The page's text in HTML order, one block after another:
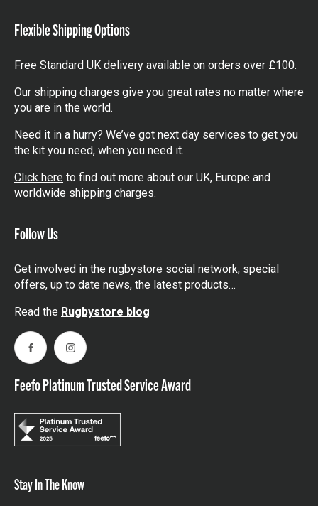
Flexible Shipping Options
Free Standard UK delivery available on orders over £100.
Our shipping charges give you great rates no matter where
you are in the world.
Need it in a hurry? We’ve got next day services to get you
the kit you need, when you need it.
Click here to find out more about our UK, Europe and
worldwide shipping charges.
Follow Us
Get involved in the rugbystore social network, special
offers, up to date news, the latest products…
Read the Rugbystore blog
FacebookInstagram
Feefo Platinum Trusted Service Award
Stay In The Know